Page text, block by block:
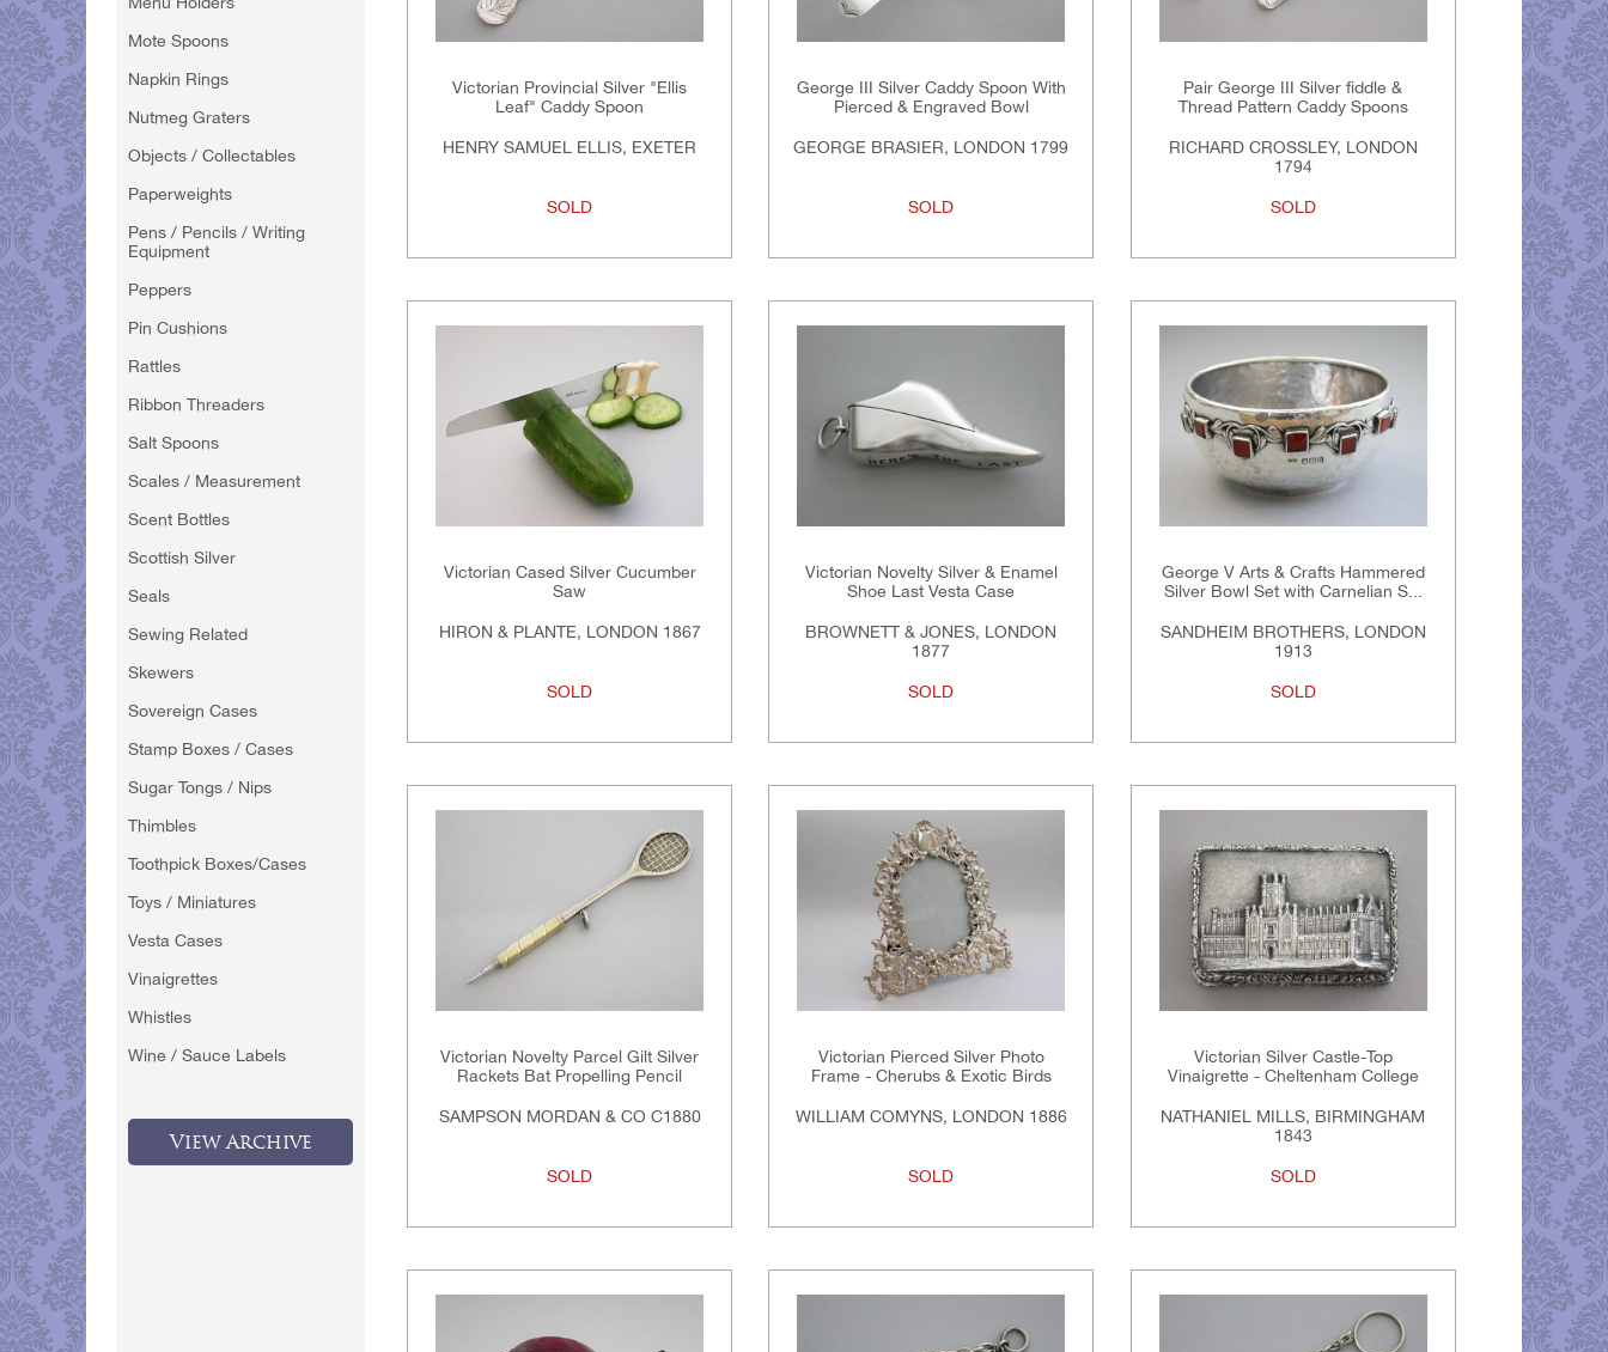
Mote Spoons
Napkin Rings
Nutmeg Graters
Objects / Collectables
Paperweights
Pens / Pencils / Writing
Equipment
Peppers
Pin Cushions
Rattles
Ribbon Threaders
Salt Spoons
Scales / Measurement
Scent Bottles
Scottish Silver
Seals
Sewing Related
Skewers
Sovereign Cases
Stamp Boxes / Cases
Sugar Tongs / Nips
Thimbles
Toothpick Boxes/Cases
Toys / Miniatures
Vesta Cases
Vinaigrettes
Whistles
Wine / Sauce Labels
View Archive
Victorian Provincial Silver "Ellis
Leaf" Caddy Spoon
HENRY SAMUEL ELLIS, EXETER
SOLD
George III Silver Caddy Spoon With
Pierced & Engraved Bowl
GEORGE BRASIER, LONDON 1799
SOLD
Pair George III Silver fiddle &
Thread Pattern Caddy Spoons
RICHARD CROSSLEY, LONDON
1794
SOLD
Victorian Cased Silver Cucumber
Saw
HIRON & PLANTE, LONDON 1867
SOLD
Victorian Novelty Silver & Enamel
Shoe Last Vesta Case
BROWNETT & JONES, LONDON
1877
SOLD
George V Arts & Crafts Hammered
Silver Bowl Set with Carnelian S...
SANDHEIM BROTHERS, LONDON
1913
SOLD
Victorian Novelty Parcel Gilt Silver
Rackets Bat Propelling Pencil
SAMPSON MORDAN & CO C1880
SOLD
Victorian Pierced Silver Photo
Frame - Cherubs & Exotic Birds
WILLIAM COMYNS, LONDON 1886
SOLD
Victorian Silver Castle-Top
Vinaigrette - Cheltenham College
NATHANIEL MILLS, BIRMINGHAM
1843
SOLD